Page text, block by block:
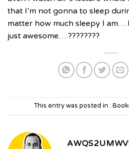
that I’m not gonna to sleep
matter how much sleepy I am…
just awesome… ????????
This entry was posted in .